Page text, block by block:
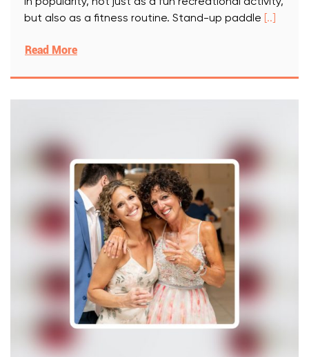
but also as a fitness routine. Stand-up paddle
[..]
Read More